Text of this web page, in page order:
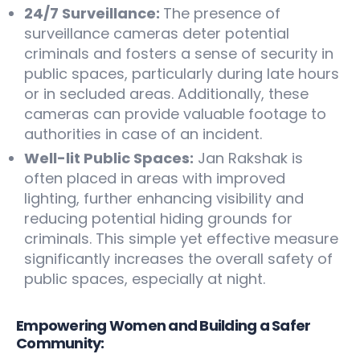
24/7 Surveillance: The presence of
surveillance cameras deter potential
criminals and fosters a sense of security in
public spaces, particularly during late hours
or in secluded areas. Additionally, these
cameras can provide valuable footage to
authorities in case of an incident.
Well-lit Public Spaces: Jan Rakshak is
often placed in areas with improved
lighting, further enhancing visibility and
reducing potential hiding grounds for
criminals. This simple yet effective measure
significantly increases the overall safety of
public spaces, especially at night.
Empowering Women and Building a Safer
Community: